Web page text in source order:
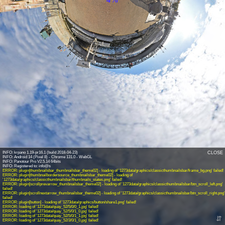
INFO: krpano 1.19-pr16.1 (build 2018-04-23)
INFO: Android 14 (Pixel 8) - Chrome 131.0 - WebGL
INFO: Panotour Pro V2.5.14 64bits
ERROR: plugin[thumbnailsbar_thumbnailsbar_theme02] - loading of '1273data/graphics/classicthumbnailsbar/frame_bg.png' failed!
ERROR: plugin[thumbnailbordersource_thumbnailsbar_theme02] - loading of
'1273data/graphics/classicthumbnailsbar/thumbnails_states.png' failed!
ERROR: plugin[scrollprevarrow_thumbnailsbar_theme02] - loading of '1273data/graphics/classicthumbnailsbar/btn_scroll_left.png'
failed!
ERROR: plugin[scrollnextarrow_thumbnailsbar_theme02] - loading of '1273data/graphics/classicthumbnailsbar/btn_scroll_right.png'
failed!
ERROR: plugin[button] - loading of '1273data/graphics/button/share1.png' failed!
ERROR: loading of '1273data/quay_52/5/0/0_1.jpg' failed!
ERROR: loading of '1273data/quay_52/5/0/1_0.jpg' failed!
ERROR: loading of '1273data/quay_52/5/0/1_1.jpg' failed!
ERROR: loading of '1273data/quay_52/3/0/1_0.jpg' failed!
CLOSE
⇵